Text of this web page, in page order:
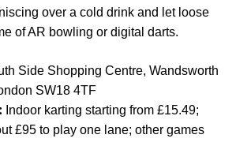
over a cold drink and let loose
of AR bowling or digital darts.
Side Shopping Centre, Wandsworth
SW18 4TF
Indoor karting starting from £15.49;
£95 to play one lane; other games